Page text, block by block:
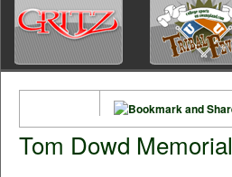
Tom Dowd Memorial